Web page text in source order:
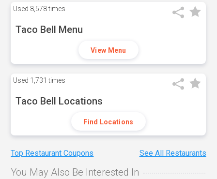
Used 8,578 times
Taco Bell Menu
View Menu
Used 1,731 times
Taco Bell Locations
Find Locations
Top Restaurant Coupons See All Restaurants
You May Also Be Interested In